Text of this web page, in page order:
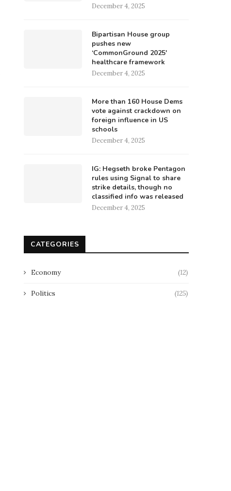
December 4, 2025
Bipartisan House group
pushes new
‘CommonGround 2025′
healthcare framework
December 4, 2025
More than 160 House Dems
vote against crackdown on
foreign influence in US
schools
December 4, 2025
IG: Hegseth broke Pentagon
rules using Signal to share
strike details, though no
classified info was released
December 4, 2025
CATEGORIES
Economy (12)
Politics (125)